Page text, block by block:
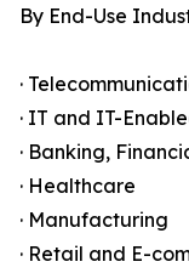
By End-Use
·
· IT and IT-
· Banking,
· Healthcare
· Manufacturing
· Retail and E-